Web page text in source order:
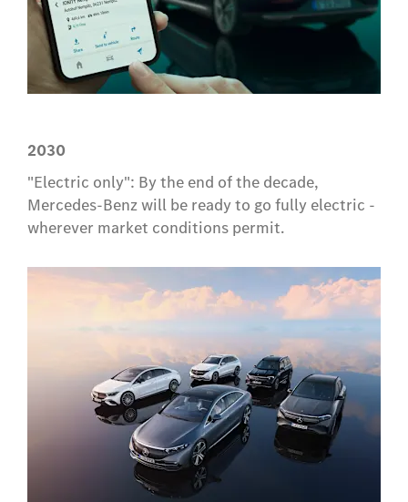
2030
"Electric only": By the end of the decade,
Mercedes-Benz will be ready to go fully electric -
wherever market conditions permit.